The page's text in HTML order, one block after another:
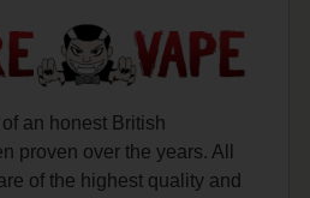
an honest British
proven over the years. All
of the highest quality and